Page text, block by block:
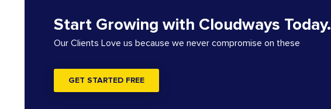
Start Growing with Cloudways Today.
Our Clients Love us because we never compromise on these
GET STARTED FREE